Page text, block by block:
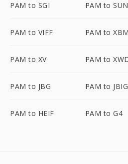
PAM to SGI PAM to SUN
PAM to VIFF PAM to XBM
PAM to XV PAM to
PAM to JBG PAM to JBIG
PAM to HEIF PAM to G4